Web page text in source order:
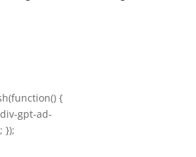
{
gpt-ad-
});